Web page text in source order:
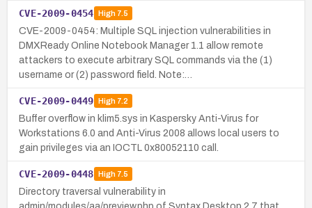
CVE-2009-0454 High7.5
CVE-2009-0454: Multiple SQL injection vulnerabilities in
DMXReady Online Notebook Manager 1.1 allow remote
attackers to execute arbitrary SQL commands via the (1)
username or (2) password field. Note:…
CVE-2009-0449 High7.2
Buffer overflow in klim5.sys in Kaspersky Anti-Virus for
Workstations 6.0 and Anti-Virus 2008 allows local users to
gain privileges via an IOCTL 0x80052110 call.
CVE-2009-0448 High7.5
Directory traversal vulnerability in